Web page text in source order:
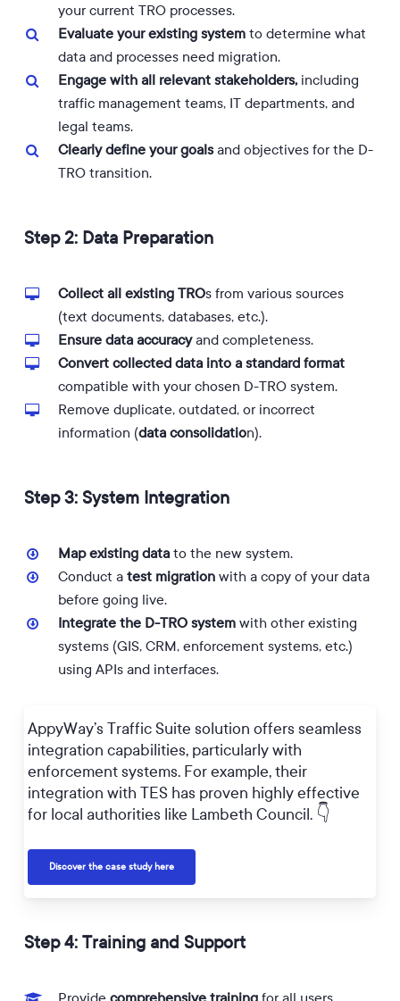
your current TRO processes.
Evaluate your existing systemto determine what
data and processes need migration.
Engage with all relevant stakeholders,including
traffic management teams, IT departments, and
legal teams.
Clearly define your goalsand objectives for the D-
TRO transition.
Step 2: Data Preparation
Collect all existing TROs from various sources
(text documents, databases, etc.).
Ensure data accuracyand completeness.
Convert collected data into a standard format
compatible with your chosen D-TRO system.
Remove duplicate, outdated, or incorrect
information (data consolidation).
Step 3: System Integration
Map existing datato the new system.
Conduct a test migrationwith a copy of your data
before going live.
Integrate the D-TRO systemwith other existing
systems (GIS, CRM, enforcement systems, etc.)
using APIs and interfaces.
AppyWay’s Traffic Suite solution offers seamless
integration capabilities, particularly with
enforcement systems. For example, their
integration with TES has proven highly effective
for local authorities like Lambeth Council. 👇
Discover the case study here
Step 4: Training and Support